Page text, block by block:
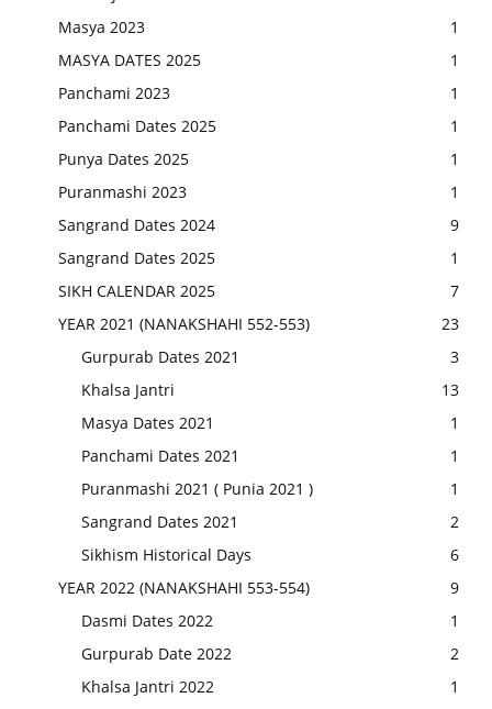
Masya 2023
1
MASYA DATES 2025
1
Panchami 2023
1
Panchami Dates 2025
1
Punya Dates 2025
1
Puranmashi 2023
1
Sangrand Dates 2024
9
Sangrand Dates 2025
1
SIKH CALENDAR 2025
7
YEAR 2021 (NANAKSHAHI 552-553)
23
Gurpurab Dates 2021
3
Khalsa Jantri
13
Masya Dates 2021
1
Panchami Dates 2021
1
Puranmashi 2021 ( Punia 2021 )
1
Sangrand Dates 2021
2
Sikhism Historical Days
6
YEAR 2022 (NANAKSHAHI 553-554)
9
Dasmi Dates 2022
1
Gurpurab Date 2022
2
Khalsa Jantri 2022
1